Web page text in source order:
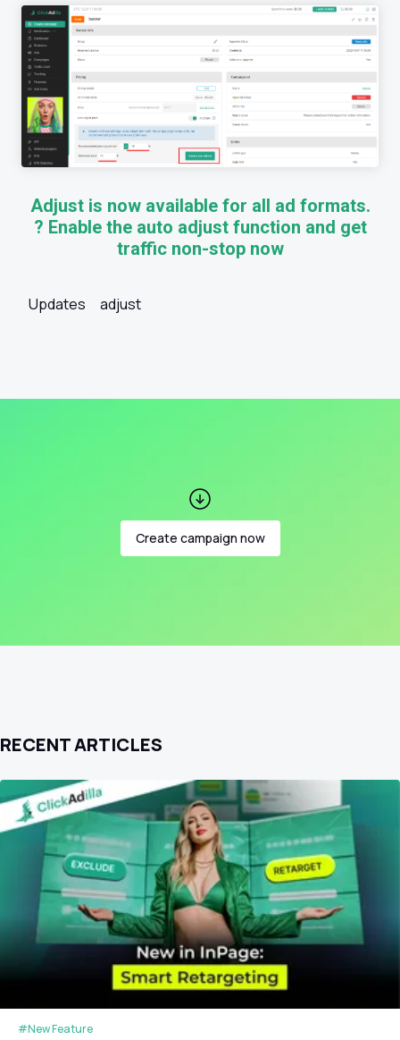
Adjust is now available for all ad formats.
? Enable the auto adjust function and get
traffic non-stop now
Updates adjust
Create campaign now
RECENT ARTICLES
#New Feature